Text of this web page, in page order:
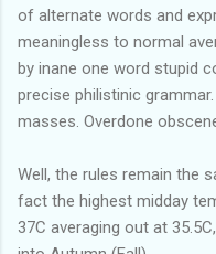
of alternate words and
meaningless to normal
by inane one word stupid
precise philistinic
masses. Overdone
Well, the rules remain the
fact the highest midday
37C averaging out at